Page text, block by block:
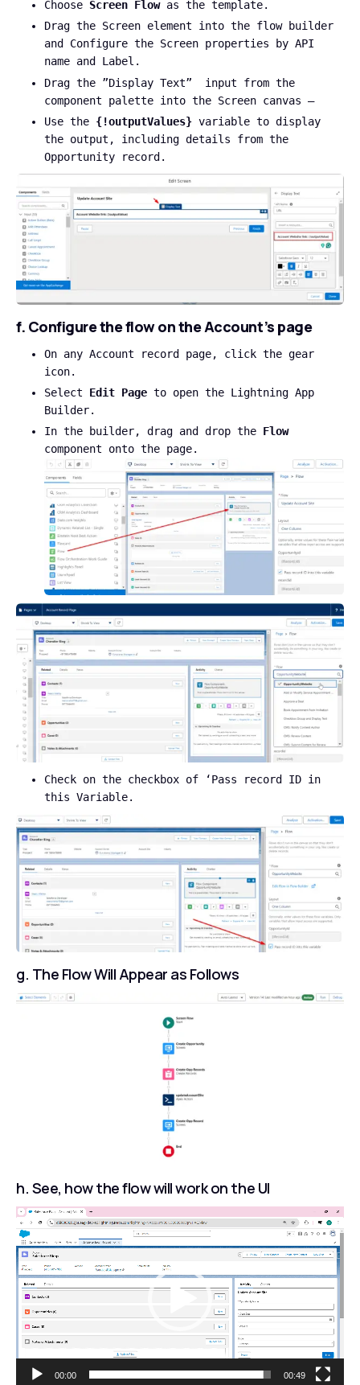
Choose Screen Flowas the template.
Drag the Screen element into the flow builder
and Configure the Screen properties by API
name and Label.
Drag the ”Display Text” input from the
component palette into the Screen canvas –
Use the {!outputValues} variable to display
the output, including details from the
Opportunity record.
f. Configure the flow on the Account’s page
On any Account record page, click the gear
icon.
Select Edit Page to open the Lightning App
Builder.
In the builder, drag and drop the Flow
component onto the page.
Check on the checkbox of ‘Pass record ID in
this Variable.
g. The Flow Will Appear as Follows
h. See, how the flow will work on the UI
Video
Player
00:00 00:49